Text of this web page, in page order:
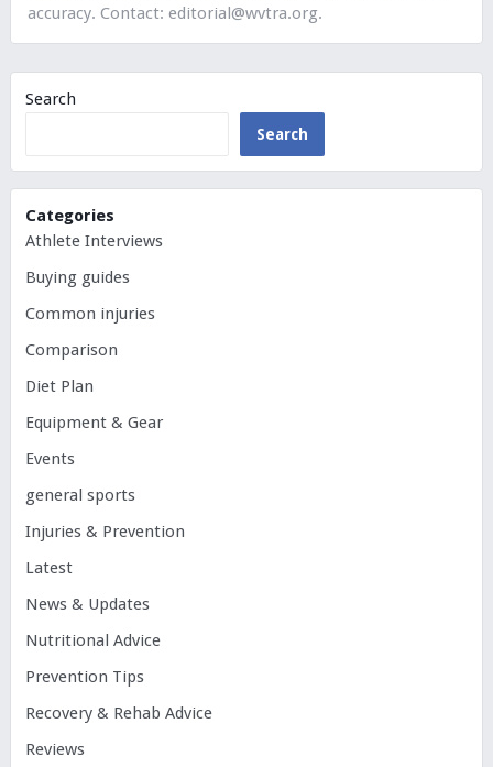
accuracy. Contact: editorial@wvtra.org.
Search
Search
Categories
Athlete Interviews
Buying guides
Common injuries
Comparison
Diet Plan
Equipment & Gear
Events
general sports
Injuries & Prevention
Latest
News & Updates
Nutritional Advice
Prevention Tips
Recovery & Rehab Advice
Reviews